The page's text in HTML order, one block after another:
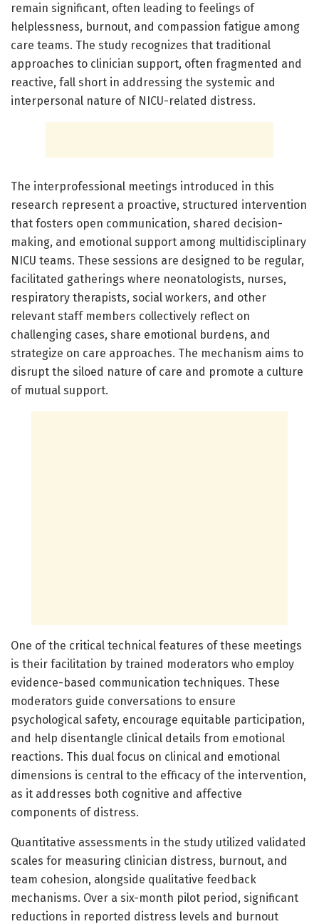
remain significant, often leading to feelings of
helplessness, burnout, and compassion fatigue among
care teams. The study recognizes that traditional
approaches to clinician support, often fragmented and
reactive, fall short in addressing the systemic and
interpersonal nature of NICU-related distress.
The interprofessional meetings introduced in this
research represent a proactive, structured intervention
that fosters open communication, shared decision-
making, and emotional support among multidisciplinary
NICU teams. These sessions are designed to be regular,
facilitated gatherings where neonatologists, nurses,
respiratory therapists, social workers, and other
relevant staff members collectively reflect on
challenging cases, share emotional burdens, and
strategize on care approaches. The mechanism aims to
disrupt the siloed nature of care and promote a culture
of mutual support.
One of the critical technical features of these meetings
is their facilitation by trained moderators who employ
evidence-based communication techniques. These
moderators guide conversations to ensure
psychological safety, encourage equitable participation,
and help disentangle clinical details from emotional
reactions. This dual focus on clinical and emotional
dimensions is central to the efficacy of the intervention,
as it addresses both cognitive and affective
components of distress.
Quantitative assessments in the study utilized validated
scales for measuring clinician distress, burnout, and
team cohesion, alongside qualitative feedback
mechanisms. Over a six-month pilot period, significant
reductions in reported distress levels and burnout